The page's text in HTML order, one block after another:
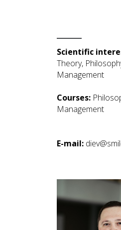
Scientific
Theory,
Management
Courses:
Management
E-mail: